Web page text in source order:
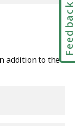
addition to the
Feedback